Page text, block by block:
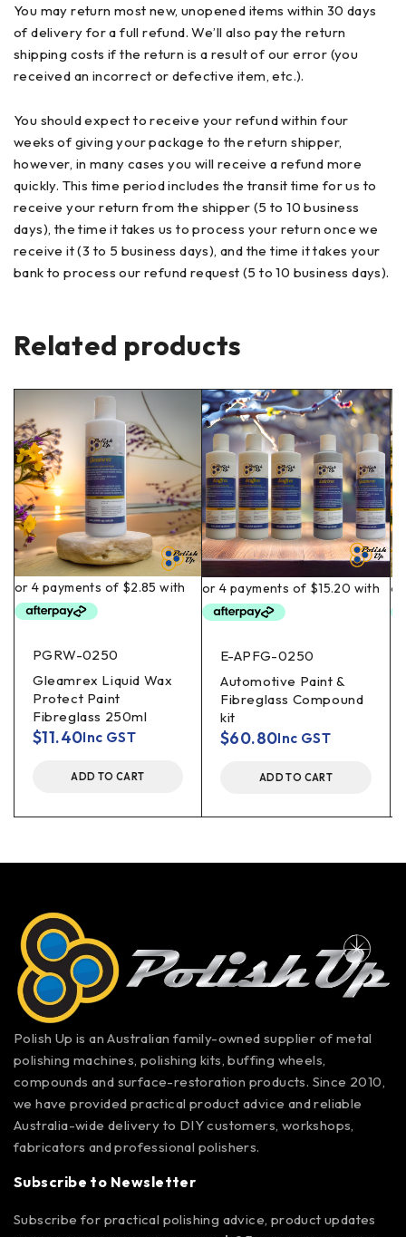
You may return most new, unopened items within 30 days
of delivery for a full refund. We’ll also pay the return
shipping costs if the return is a result of our error (you
received an incorrect or defective item, etc.).
You should expect to receive your refund within four
weeks of giving your package to the return shipper,
however, in many cases you will receive a refund more
quickly. This time period includes the transit time for us to
receive your return from the shipper (5 to 10 business
days), the time it takes us to process your return once we
receive it (3 to 5 business days), and the time it takes your
bank to process our refund request (5 to 10 business days).
Related products
PGRW-0250
Gleamrex Liquid Wax
Protect Paint
Fibreglass 250ml
$11.40Inc GST
ADD TO CART
E-APFG-0250
Automotive Paint &
Fibreglass Compound
kit
$60.80Inc GST
ADD TO CART
Polish Up is an Australian family-owned supplier of metal
polishing machines, polishing kits, buffing wheels,
compounds and surface-restoration products. Since 2010,
we have provided practical product advice and reliable
Australia-wide delivery to DIY customers, workshops,
fabricators and professional polishers.
Subscribe to Newsletter
Subscribe for practical polishing advice, product updates